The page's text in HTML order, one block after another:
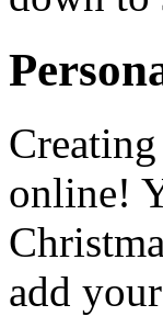
Creating
online!
add